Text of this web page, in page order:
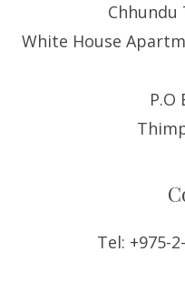
Chhundu
White House
P.O
Tel: +975-